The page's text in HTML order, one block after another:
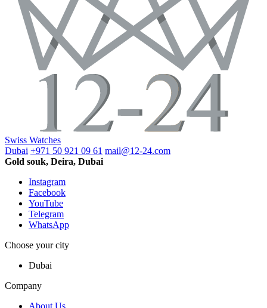
Swiss Watches
Dubai +971 50 921 09 61 mail@12-24.com
Gold souk, Deira, Dubai
Instagram
Facebook
YouTube
Telegram
WhatsApp
Choose your city
Dubai
Company